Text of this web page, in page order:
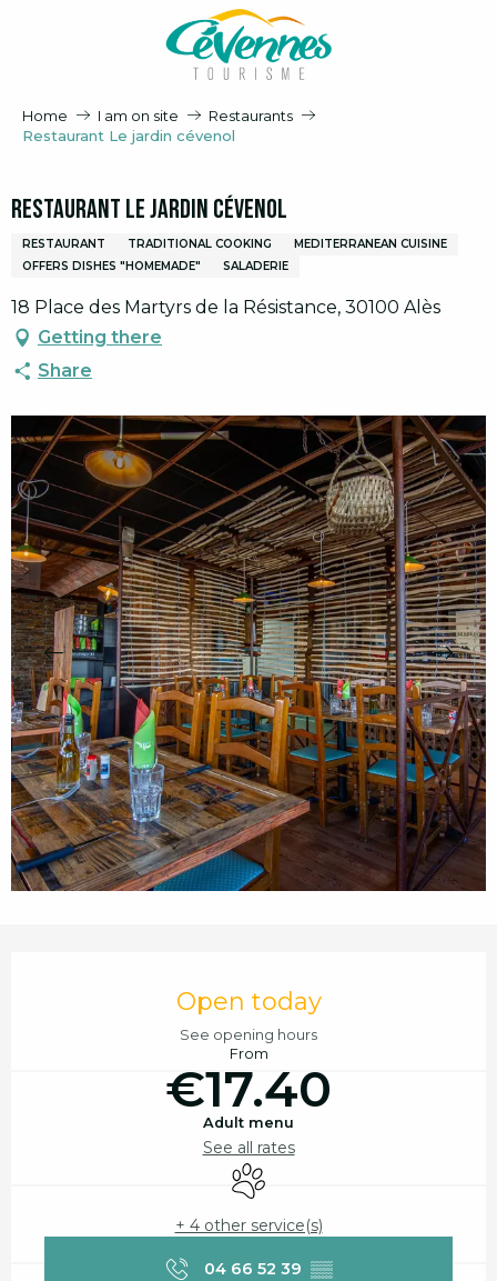
Home I am on site
Restaurants
Restaurant Le jardin cévenol
Restaurant Le jardin cévenol
RESTAURANT TRADITIONAL COOKING
MEDITERRANEAN CUISINE
OFFERS DISHES "HOMEMADE"
SALADERIE
18 Place des Martyrs de la Résistance, 30100 Alès
Getting there
Share
Open today
See opening hours
From
€17.40
Adult menu
See all rates
Animals accepted
+ 4 other service(s)
04 66 52 39 ▒▒